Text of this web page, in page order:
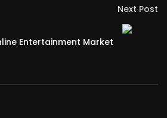
Next Post
Entertainment Market